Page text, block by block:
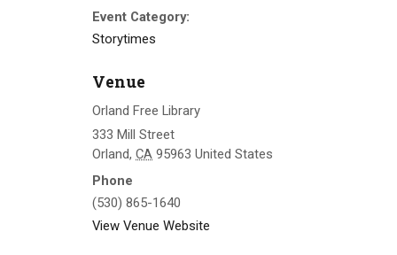
Event Category:
Storytimes
Venue
Orland Free Library
333 Mill Street
Orland, CA 95963 United States
Phone
(530) 865-1640
View Venue Website